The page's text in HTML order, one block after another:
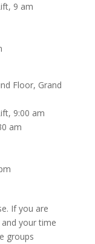
9 am
Floor, Grand
9:00 am
am
If you are
your time
groups